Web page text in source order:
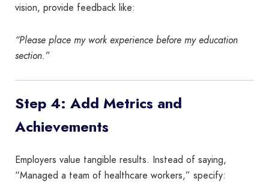
vision, provide feedback like:
“Please place my work experience before my education
section.”
Step 4: Add Metrics and
Achievements
Employers value tangible results. Instead of saying,
“Managed a team of healthcare workers,” specify: